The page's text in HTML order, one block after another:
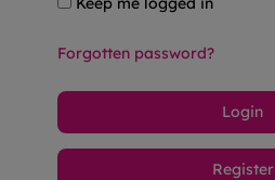
Forgotten password?
Login
Register